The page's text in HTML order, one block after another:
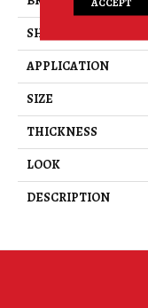
SHAPE
APPLICATION
SIZE
THICKNESS
LOOK
DESCRIPTION